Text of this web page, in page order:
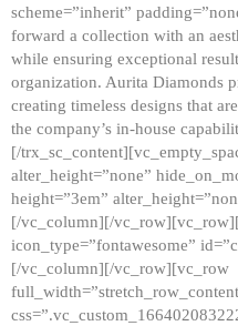
scheme=”inherit”
forward a collection with an
while ensuring exceptional
organization. Aurita Diamonds
creating timeless designs that
the company’s in-house
[/
alter_height=”none”
height=”3em”
[/vc_column][/
icon_type=”fontawesome”
[/vc_column][/vc_row][vc_row